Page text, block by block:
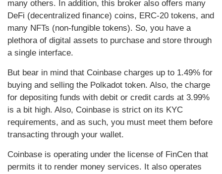
many others. In addition, this broker also offers many
DeFi (decentralized finance) coins, ERC-20 tokens, and
many NFTs (non-fungible tokens). So, you have a
plethora of digital assets to purchase and store through
a single interface.
But bear in mind that Coinbase charges up to 1.49% for
buying and selling the Polkadot token. Also, the charge
for depositing funds with debit or credit cards at 3.99%
is a bit high. Also, Coinbase is strict on its KYC
requirements, and as such, you must meet them before
transacting through your wallet.
Coinbase is operating under the license of FinCen that
permits it to render money services. It also operates